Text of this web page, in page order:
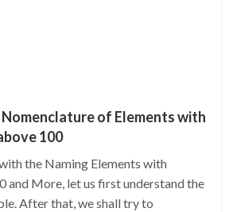
of Elements with
100
the Naming Elements with
and More, let us first understand the
After that, we shall try to